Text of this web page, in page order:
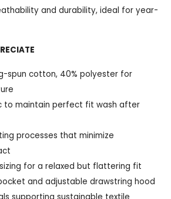
and durability, ideal for year-
spun cotton, 40% polyester for
to maintain perfect fit wash after
processes that minimize
for a relaxed but flattering fit
and adjustable drawstring hood